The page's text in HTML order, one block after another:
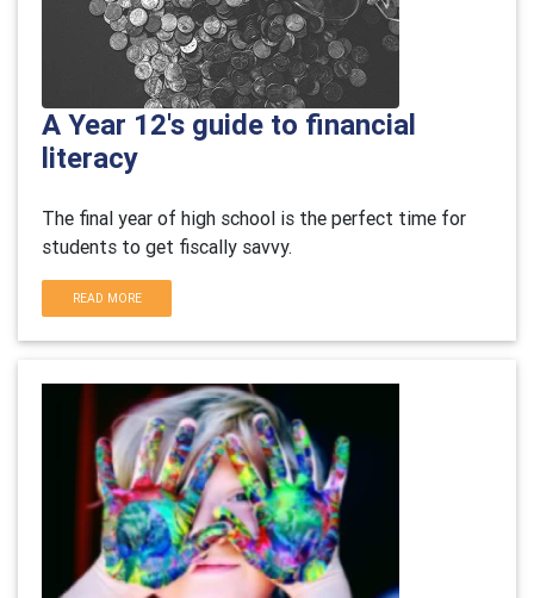
A Year 12's guide to financial
literacy
The final year of high school is the perfect time for
students to get fiscally savvy.
READ MORE